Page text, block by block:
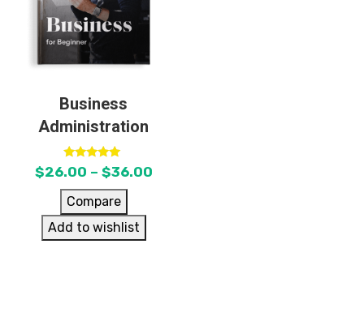
Business
Administration
Rated
5.00
out of 5
$26.00 – $36.00
Compare
Add to wishlist